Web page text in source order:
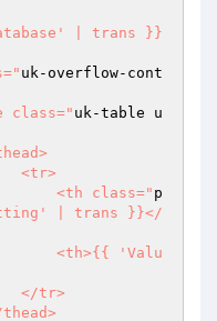
uk-overflow-cont
<table class="
uk-table u
                                <th class="
p
| trans }}</